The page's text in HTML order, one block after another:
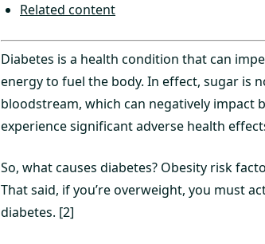
Related content
Diabetes is a health condition that can
energy to fuel the body. In effect, sugar is
bloodstream, which can negatively impact
experience significant adverse health
So, what causes diabetes? Obesity risk
That said, if you’re overweight, you must
diabetes. [2]